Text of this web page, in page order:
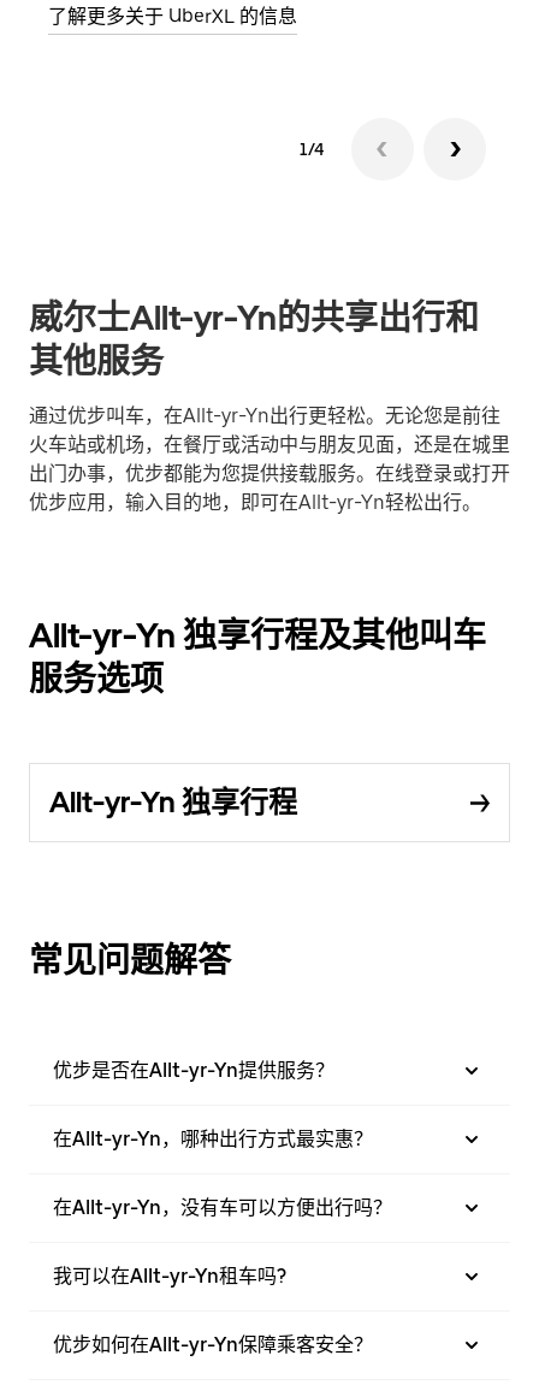
了解更多关于 UberXL 的信息
1/4
威尔士Allt-yr-Yn的共享出行和
其他服务
通过优步叫车，在Allt-yr-Yn出行更轻松。无论您是前往
火车站或机场，在餐厅或活动中与朋友见面，还是在城里
出门办事，优步都能为您提供接载服务。在线登录或打开
优步应用，输入目的地，即可在Allt-yr-Yn轻松出行。
Allt-yr-Yn 独享行程及其他叫车
服务选项
Allt-yr-Yn 独享行程
常见问题解答
优步是否在Allt-yr-Yn提供服务？
在Allt-yr-Yn，哪种出行方式最实惠？
在Allt-yr-Yn，没有车可以方便出行吗？
我可以在Allt-yr-Yn租车吗?
优步如何在Allt-yr-Yn保障乘客安全？